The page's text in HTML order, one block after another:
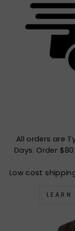
All orders are
Days. Order
Low cost